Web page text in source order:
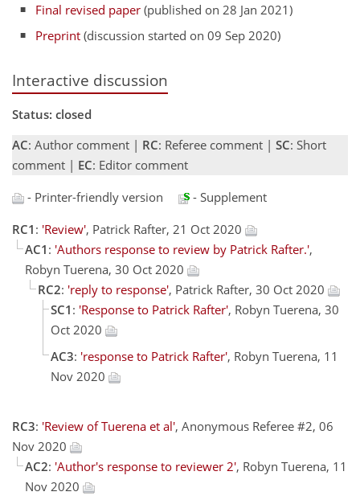
Final revised paper (published on 28 Jan 2021)
Preprint (discussion started on 09 Sep 2020)
Interactive discussion
Status: closed
AC: Author comment | RC: Referee comment | SC: Short
comment | EC: Editor comment
- Printer-friendly version
- Supplement
RC1 : 'Review', Patrick Rafter, 21 Oct 2020
AC1 : 'Authors response to review by Patrick Rafter.',
Robyn Tuerena, 30 Oct 2020
RC2: 'reply to response', Patrick Rafter, 30 Oct 2020
SC1 : 'Response to Patrick Rafter', Robyn Tuerena, 30
Oct 2020
AC3: 'response to Patrick Rafter', Robyn Tuerena, 11
Nov 2020
RC3: 'Review of Tuerena et al', Anonymous Referee #2, 06
Nov 2020
AC2: 'Author's response to reviewer 2', Robyn Tuerena, 11
Nov 2020